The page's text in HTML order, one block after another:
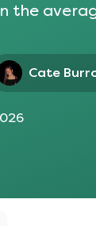
the
Cate